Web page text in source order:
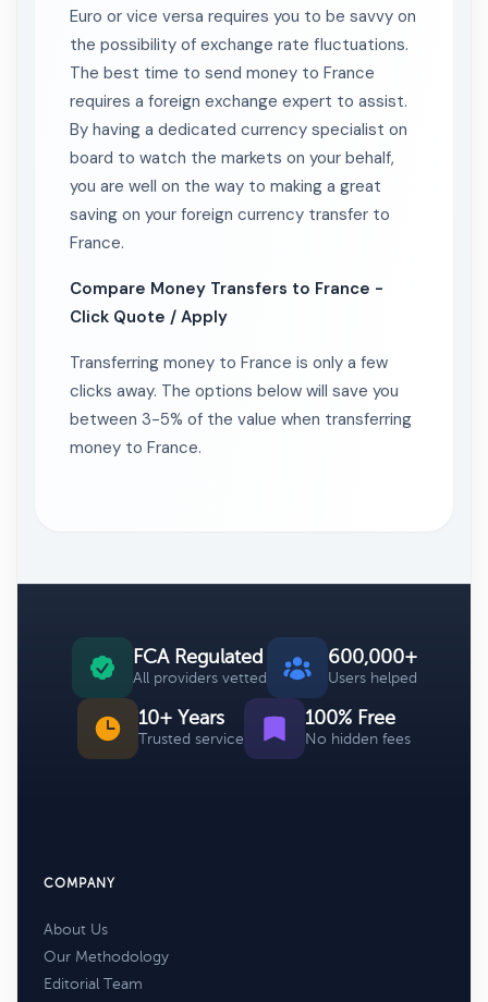
Euro or vice versa requires you to be savvy on
the possibility of exchange rate fluctuations.
The best time to send money to France
requires a foreign exchange expert to assist.
By having a dedicated currency specialist on
board to watch the markets on your behalf,
you are well on the way to making a great
saving on your foreign currency transfer to
France.
Compare Money Transfers to France -
Click Quote / Apply
Transferring money to France is only a few
clicks away. The options below will save you
between 3-5% of the value when transferring
money to France.
FCA Regulated
All providers vetted
600,000+
Users helped
10+ Years
Trusted service
100% Free
No hidden fees
COMPANY
About Us
Our Methodology
Editorial Team